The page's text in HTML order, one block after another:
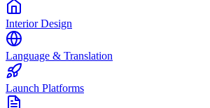
Interior Design
Language & Translation
Launch Platforms